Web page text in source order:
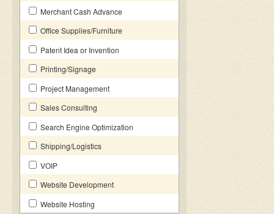
Merchant Cash Advance
Office Supplies/Furniture
Patent Idea or Invention
Printing/Signage
Project Management
Sales Consulting
Search Engine Optimization
Shipping/Logistics
VOIP
Website Development
Website Hosting